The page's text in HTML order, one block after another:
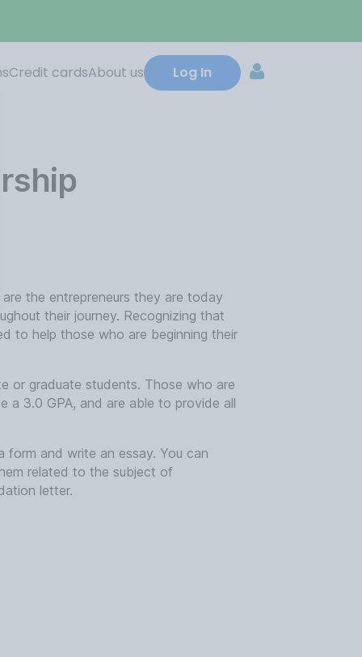
Credit cardsAbout us Log In
the entrepreneurs they are today
their journey. Recognizing that
to help those who are beginning their
or graduate students. Those who are
a 3.0 GPA, and are able to provide all
form and write an essay. You can
related to the subject of
letter.